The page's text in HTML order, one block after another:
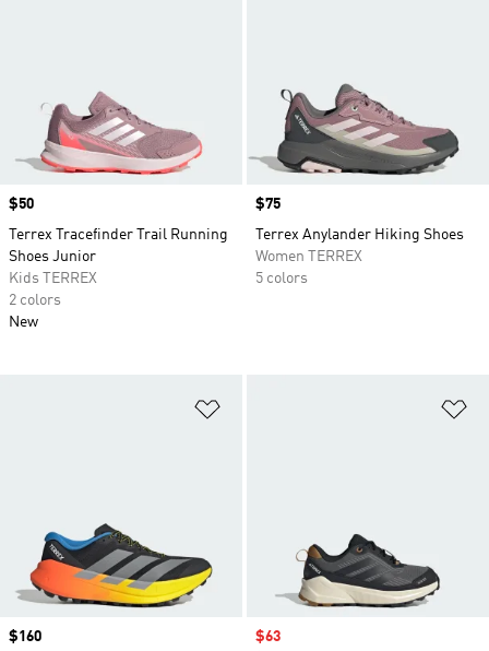
Price
$50
Terrex Tracefinder Trail Running
Shoes Junior
Kids TERREX
2 colors
New
Price
$75
Terrex Anylander Hiking Shoes
Women TERREX
5 colors
Price
$160
Sale price
$63